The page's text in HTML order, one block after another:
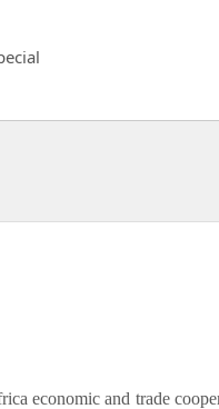
economic and trade